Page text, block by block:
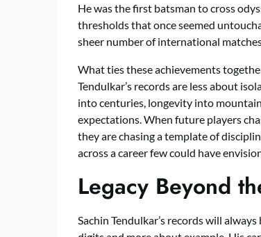
He was the first batsman to cross
thresholds that once seemed
sheer number of international
What ties these achievements
Tendulkar’s records are less about
into centuries, longevity into
expectations. When future players
they are chasing a template of
across a career few could have
Legacy Beyond
Sachin Tendulkar’s records will